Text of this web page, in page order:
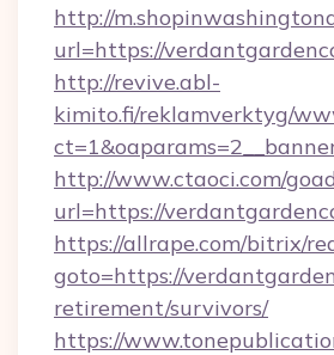
http://
url=https://
http://revive.abl-
kimito.fi/reklamverktyg/
http://www.ctaoci.com/
url=https://
https://allrape.com/bitrix/
goto=https://
retirement/survivors/
https://